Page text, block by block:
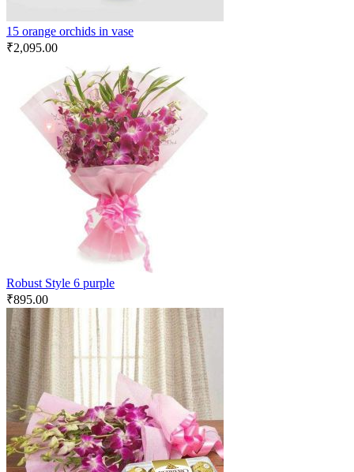
15 orange orchids in vase
₹2,095.00
Robust Style 6 purple
₹895.00